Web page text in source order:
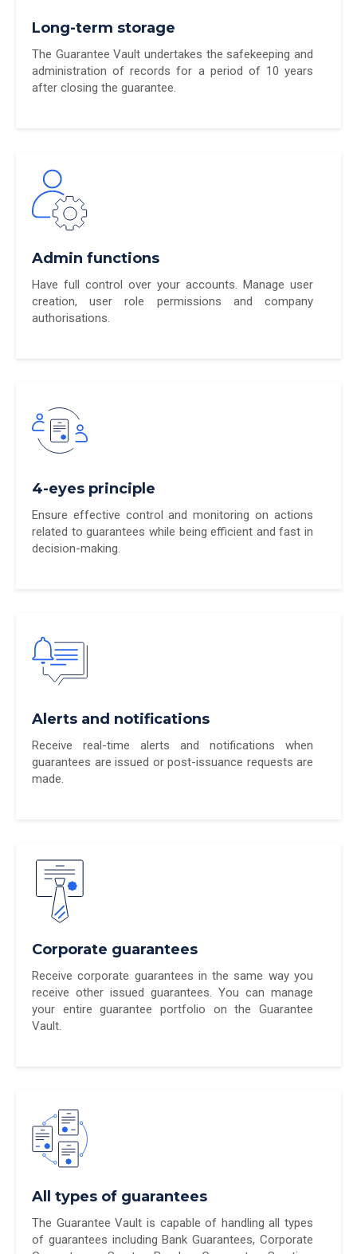
Long-term storage
The Guarantee Vault undertakes the safekeeping and
administration of records for a period of 10 years
after closing the guarantee.
Admin functions
Have full control over your accounts. Manage user
creation, user role permissions and company
authorisations.
4-eyes principle
Ensure effective control and monitoring on actions
related to guarantees while being efficient and fast in
decision-making.
Alerts and notifications
Receive real-time alerts and notifications when
guarantees are issued or post-issuance requests are
made.
Corporate guarantees
Receive corporate guarantees in the same way you
receive other issued guarantees. You can manage
your entire guarantee portfolio on the Guarantee
Vault.
All types of guarantees
The Guarantee Vault is capable of handling all types
of guarantees including Bank Guarantees, Corporate